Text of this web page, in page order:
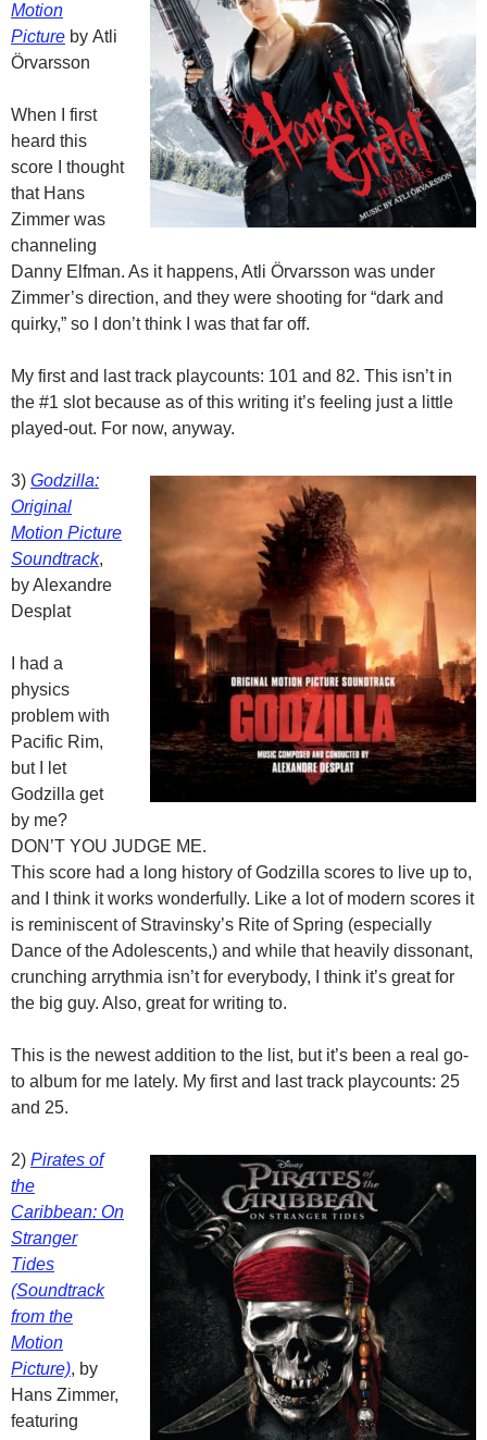
Motion
Picture by Atli
Örvarsson
When I first
heard this
score I thought
that Hans
Zimmer was
channeling
Danny Elfman. As it happens, Atli Örvarsson was under
Zimmer’s direction, and they were shooting for “dark and
quirky,” so I don’t think I was that far off.
My first and last track playcounts: 101 and 82. This isn’t in
the #1 slot because as of this writing it’s feeling just a little
played-out. For now, anyway.
3) Godzilla:
Original
Motion Picture
Soundtrack,
by Alexandre
Desplat
I had a
physics
problem with
Pacific Rim,
but I let
Godzilla get
by me?
DON’T YOU JUDGE ME.
This score had a long history of Godzilla scores to live up to,
and I think it works wonderfully. Like a lot of modern scores it
is reminiscent of Stravinsky’s Rite of Spring (especially
Dance of the Adolescents,) and while that heavily dissonant,
crunching arrythmia isn’t for everybody, I think it’s great for
the big guy. Also, great for writing to.
This is the newest addition to the list, but it’s been a real go-
to album for me lately. My first and last track playcounts: 25
and 25.
2) Pirates of
the
Caribbean: On
Stranger
Tides
(Soundtrack
from the
Motion
Picture), by
Hans Zimmer,
featuring